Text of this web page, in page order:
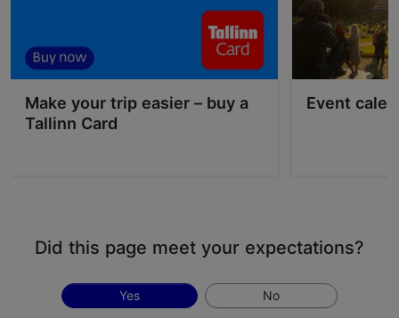
Make your trip easier – buy a
Tallinn Card
Event
Did this page meet your expectations?
Yes No